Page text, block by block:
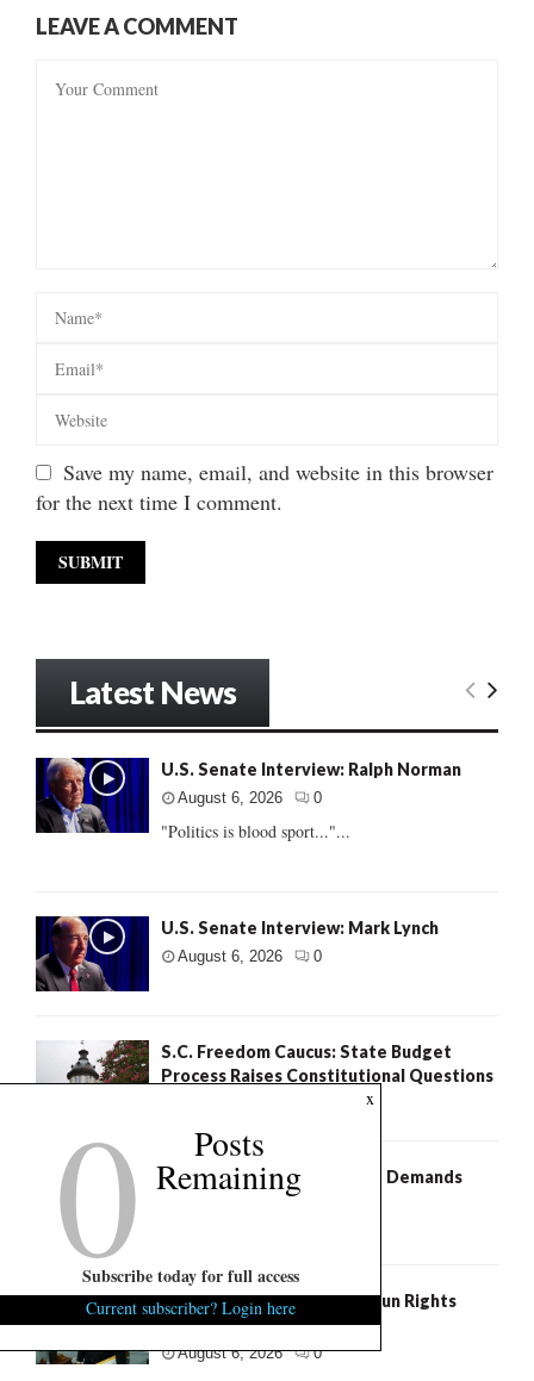
LEAVE A COMMENT
Save my name, email, and website in this browser
for the next time I comment.
Latest News
U.S. Senate Interview: Ralph Norman
August 6, 2026 0
"Politics is blood sport..."...
U.S. Senate Interview: Mark Lynch
August 6, 2026 0
S.C. Freedom Caucus: State Budget
Process Raises Constitutional Questions
Murdaugh Retrial: Defense Demands
Fresh Search For Evidence
S.C. Succession: National Gun Rights
Group Backs Ralph Norman
August 6, 2026 0
x
0 Posts
Remaining
Subscribe today for full access
Current subscriber? Login here